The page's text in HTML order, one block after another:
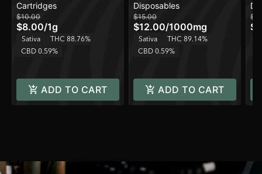
Cartridges
$10.00
$8.00/1g
Sativa
THC 88.76%
CBD 0.59%
ADD TO CART
[1000mg]
Disposables
$15.00
$12.00/1000mg
Sativa
THC 89.14%
CBD 0.59%
ADD TO CART